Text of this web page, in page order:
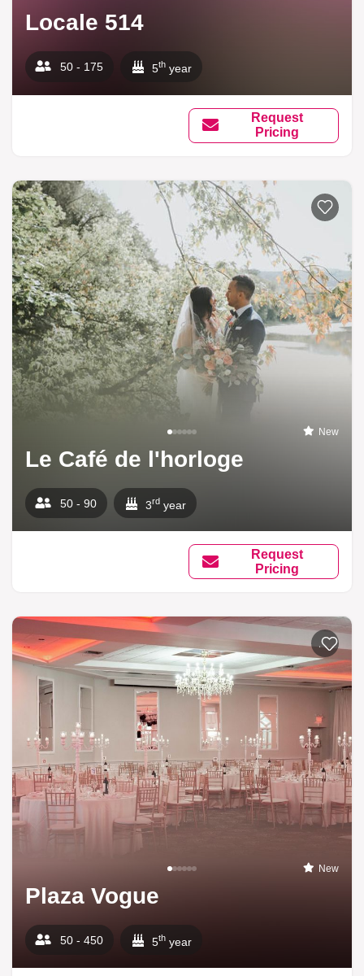
Locale 514
50 - 175 5th year
Request
Pricing
New
Le Café de l'horloge
50 - 90 3rd year
Request
Pricing
Add to
New
Plaza Vogue
50 - 450 5th year